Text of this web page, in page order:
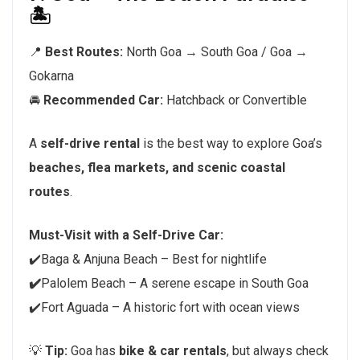
🏝️
📍 Best Routes: North Goa → South Goa / Goa →
Gokarna
🚘 Recommended Car: Hatchback or Convertible
A self-drive rental is the best way to explore Goa’s
beaches, flea markets, and scenic coastal
routes.
Must-Visit with a Self-Drive Car:
✔️Baga & Anjuna Beach – Best for nightlife
✔️Palolem Beach – A serene escape in South Goa
✔️Fort Aguada – A historic fort with ocean views
💡 Tip: Goa has bike & car rentals, but always check